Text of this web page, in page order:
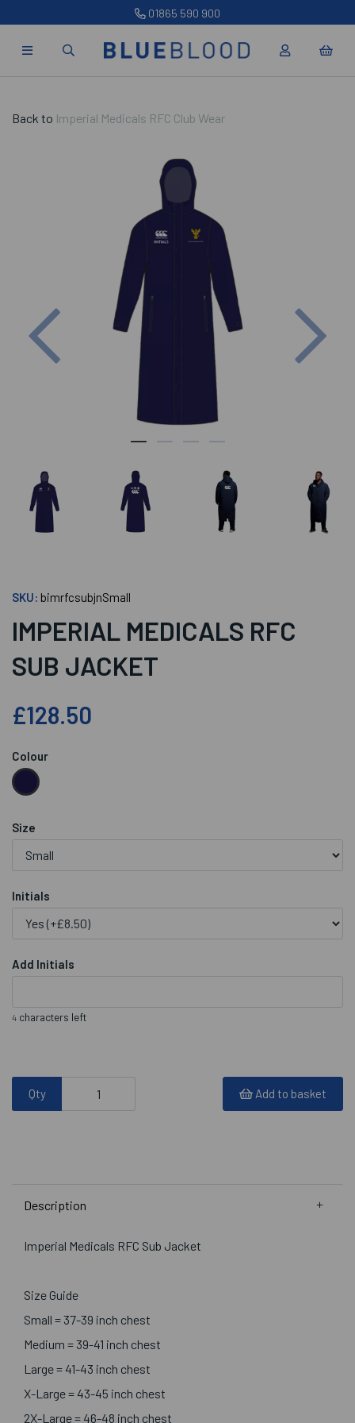
01865 590 900
Back to Imperial Medicals RFC Club Wear
Previous
SKU: bimrfcsubjnSmall
IMPERIAL MEDICALS RFC
SUB JACKET
£128.50
Colour
Size
Initials
Add Initials
4 characters left
Qty Add to basket
Description
Imperial Medicals RFC Sub Jacket
Size Guide
Small = 37-39 inch chest
Medium = 39-41 inch chest
Large = 41-43 inch chest
X-Large = 43-45 inch chest
2X-Large = 46-48 inch chest